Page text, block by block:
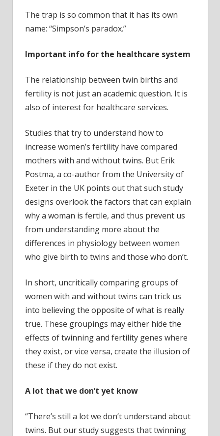
The trap is so common that it has its own
name: “Simpson’s paradox.”
Important info for the healthcare system
The relationship between twin births and
fertility is not just an academic question. It is
also of interest for healthcare services.
Studies that try to understand how to
increase women’s fertility have compared
mothers with and without twins. But Erik
Postma, a co-author from the University of
Exeter in the UK points out that such study
designs overlook the factors that can explain
why a woman is fertile, and thus prevent us
from understanding more about the
differences in physiology between women
who give birth to twins and those who don’t.
In short, uncritically comparing groups of
women with and without twins can trick us
into believing the opposite of what is really
true. These groupings may either hide the
effects of twinning and fertility genes where
they exist, or vice versa, create the illusion of
these if they do not exist.
A lot that we don’t yet know
“There’s still a lot we don’t understand about
twins. But our study suggests that twinning